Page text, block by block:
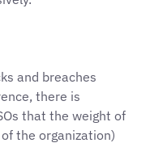
and breaches
there is
that the weight of
the organization)